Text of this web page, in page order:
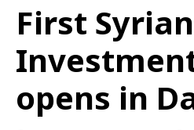
First
opens in